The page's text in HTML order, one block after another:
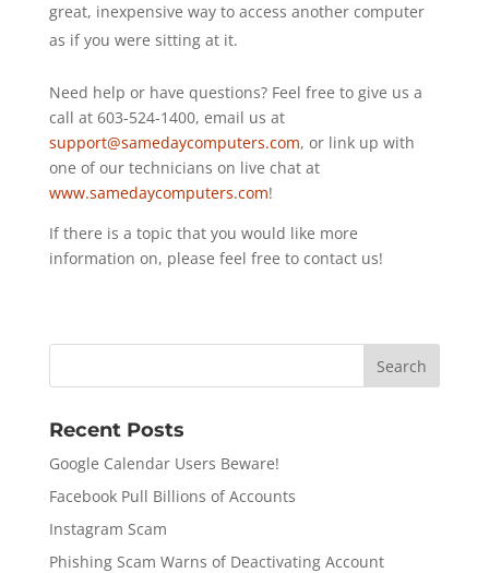
great, inexpensive way to access another computer
as if you were sitting at it.
Need help or have questions? Feel free to give us a
call at 603-524-1400, email us at
support@samedaycomputers.com, or link up with
one of our technicians on live chat at
www.samedaycomputers.com!
If there is a topic that you would like more
information on, please feel free to contact us!
Recent Posts
Google Calendar Users Beware!
Facebook Pull Billions of Accounts
Instagram Scam
Phishing Scam Warns of Deactivating Account